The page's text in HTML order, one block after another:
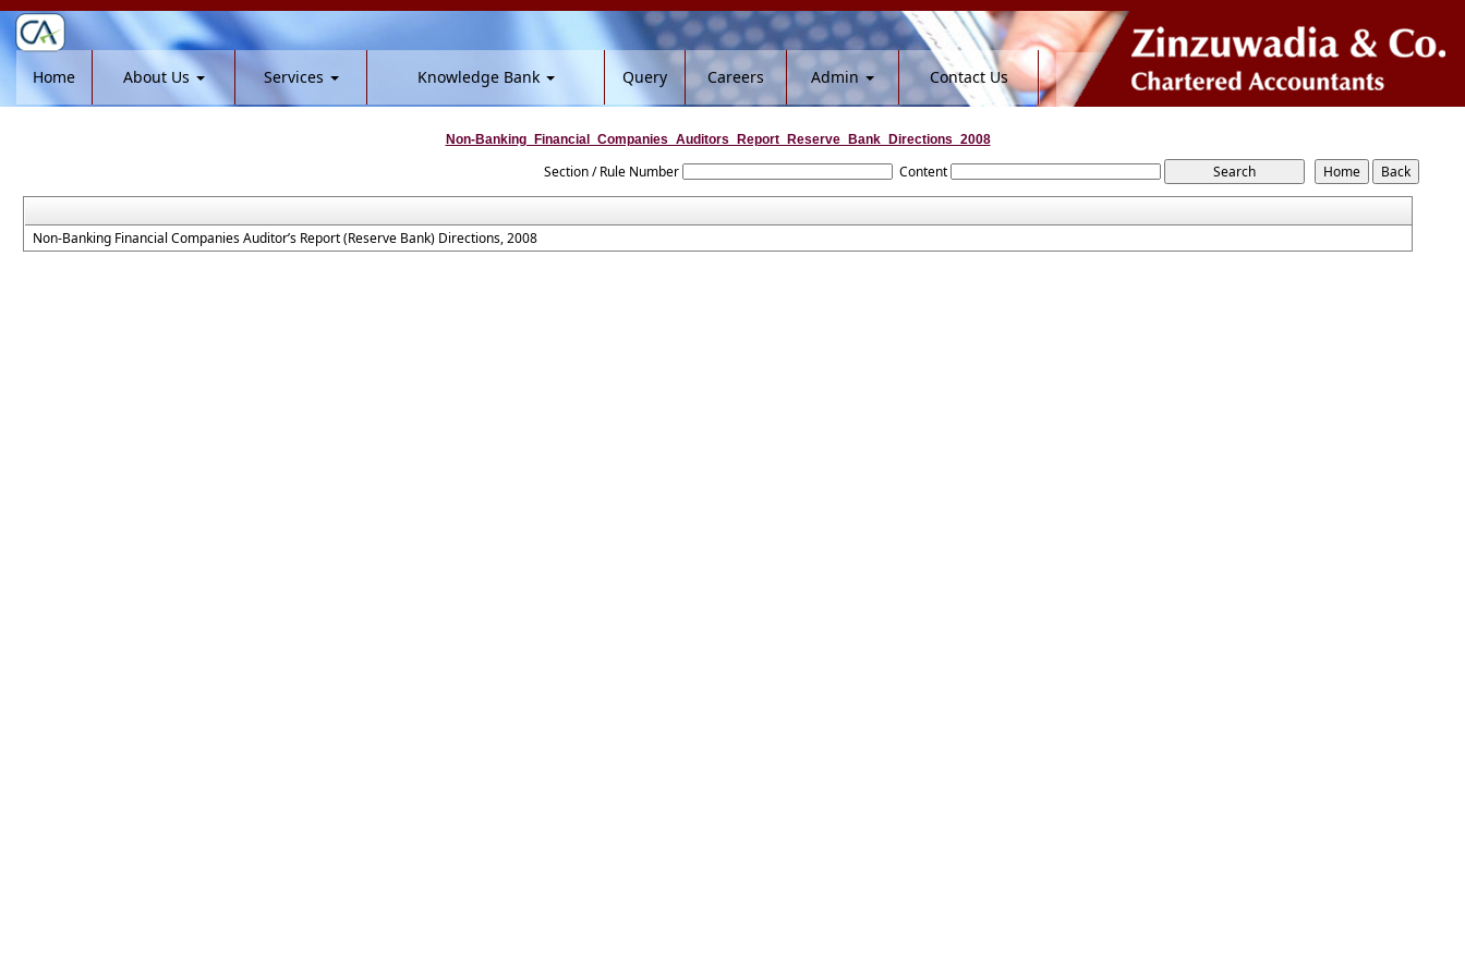
Home About Us Services Knowledge Bank Query Careers Admin Contact Us
Non-Banking_Financial_Companies_Auditors_Report_Reserve_Bank_Directions_2008
Section / Rule Number Content
Non-Banking Financial Companies Auditor’s Report (Reserve Bank) Directions, 2008